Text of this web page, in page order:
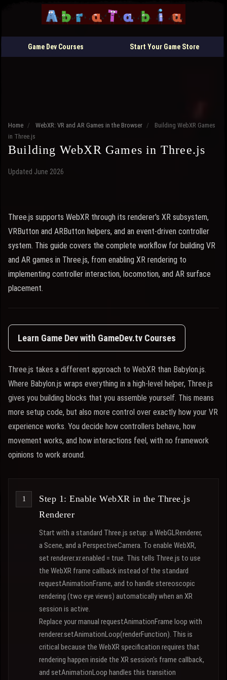
Game Dev Courses Start Your Game Store
Home / WebXR: VR and AR Games in the Browser /
Building WebXR Games
in Three.js
Building WebXR Games in Three.js
Updated June 2026
Three.js supports WebXR through its renderer's XR subsystem,
VRButton and ARButton helpers, and an event-driven controller
system. This guide covers the complete workflow for building VR
and AR games in Three.js, from enabling XR rendering to
implementing controller interaction, locomotion, and AR surface
placement.
Learn Game Dev with GameDev.tv Courses
Three.js takes a different approach to WebXR than Babylon.js.
Where Babylon.js wraps everything in a high-level helper, Three.js
gives you building blocks that you assemble yourself. This means
more setup code, but also more control over exactly how your VR
experience works. You decide how controllers behave, how
movement works, and how interactions feel, with no framework
opinions to work around.
Step 1: Enable WebXR in the Three.js
Renderer
Start with a standard Three.js setup: a WebGLRenderer,
a Scene, and a PerspectiveCamera. To enable WebXR,
set renderer.xr.enabled = true. This tells Three.js to use
the WebXR frame callback instead of the standard
requestAnimationFrame, and to handle stereoscopic
rendering (two eye views) automatically when an XR
session is active.
Replace your manual requestAnimationFrame loop with
renderer.setAnimationLoop(renderFunction). This is
critical because the WebXR specification requires that
rendering happen inside the XR session's frame callback,
and setAnimationLoop handles this transition